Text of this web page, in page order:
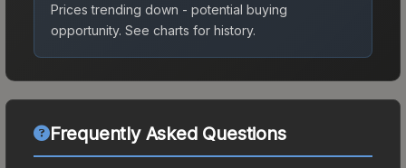
Prices trending down - potential buying
opportunity. See charts for history.
Frequently Asked Questions